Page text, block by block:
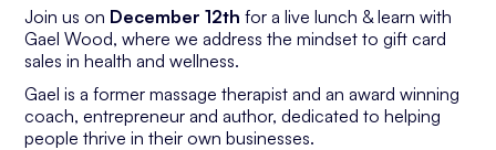
Join us on December 12thfor a live lunch & learn with
Gael Wood, where we address the mindset to gift card
sales in health and wellness.
Gael is a former massage therapist and an award winning
coach, entrepreneur and author, dedicated to helping
people thrive in their own businesses.